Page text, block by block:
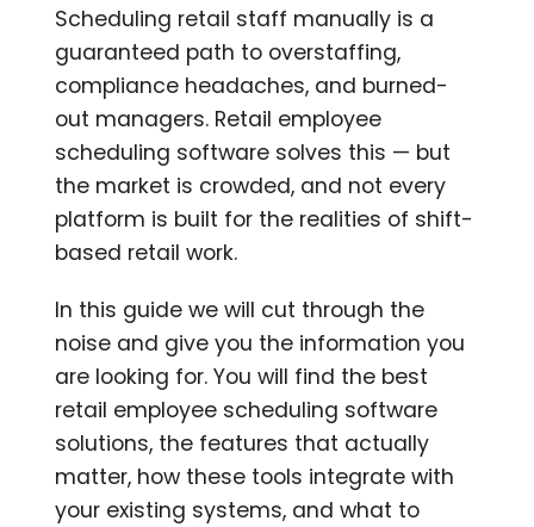
Scheduling retail staff manually is a
guaranteed path to overstaffing,
compliance headaches, and burned-
out managers. Retail employee
scheduling software solves this — but
the market is crowded, and not every
platform is built for the realities of shift-
based retail work.
In this guide we will cut through the
noise and give you the information you
are looking for. You will find the best
retail employee scheduling software
solutions, the features that actually
matter, how these tools integrate with
your existing systems, and what to